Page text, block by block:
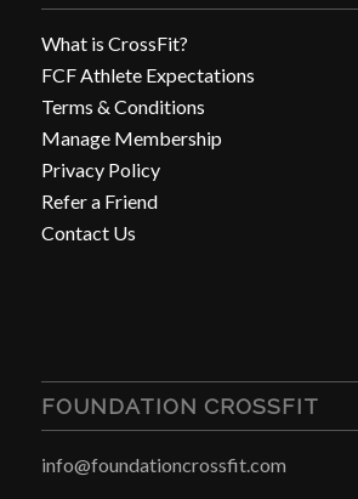
What is CrossFit?
FCF Athlete Expectations
Terms & Conditions
Manage Membership
Privacy Policy
Refer a Friend
Contact Us
FOUNDATION CROSSFIT
info@foundationcrossfit.com